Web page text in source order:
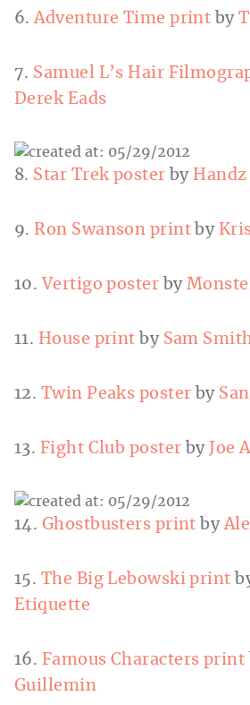
6.Adventure Time print by
7. Samuel L’s Hair
Derek Eads
8. Star Trek poster by Handz
9.Ron Swanson print by
10. Vertigo poster by
11. House print by Sam
12. Twin Peaks poster by
13. Fight Club poster by Joe
14. Ghostbusters print by
15. The Big Lebowski print
Etiquette
16. Famous Characters print
Guillemin